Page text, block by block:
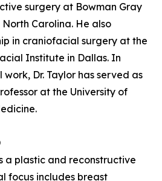
surgery at Bowman Gray
Carolina. He also
in craniofacial surgery at the
Institute in Dallas. In
Dr. Taylor has served as
at the University of
a plastic and reconstructive
focus includes breast